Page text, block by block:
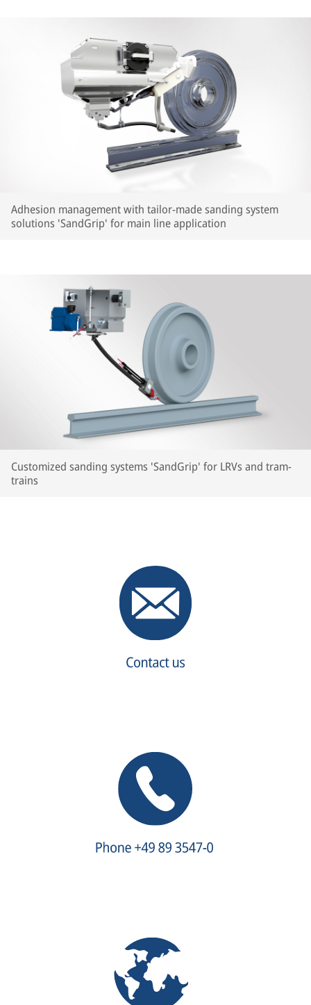
Adhesion management with tailor-made sanding system
solutions 'SandGrip' for main line application
Customized sanding systems 'SandGrip' for LRVs and tram-
trains